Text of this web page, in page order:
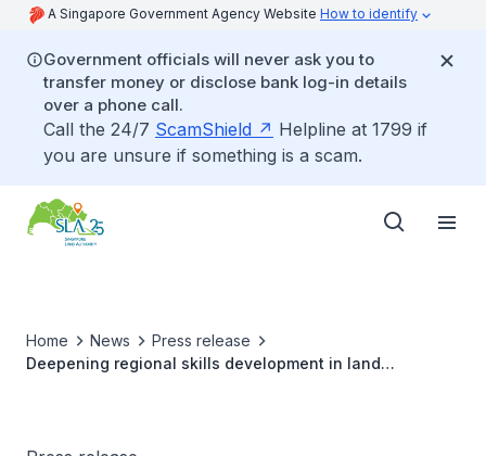
A Singapore Government Agency Website How to identify
Government officials will never ask you to
transfer money or disclose bank log-in details
over a phone call.
Call the 24/7 ScamShield
Helpline at 1799 if
you are unsure if something is a scam.
Home News
Press release
Deepening regional skills development in land